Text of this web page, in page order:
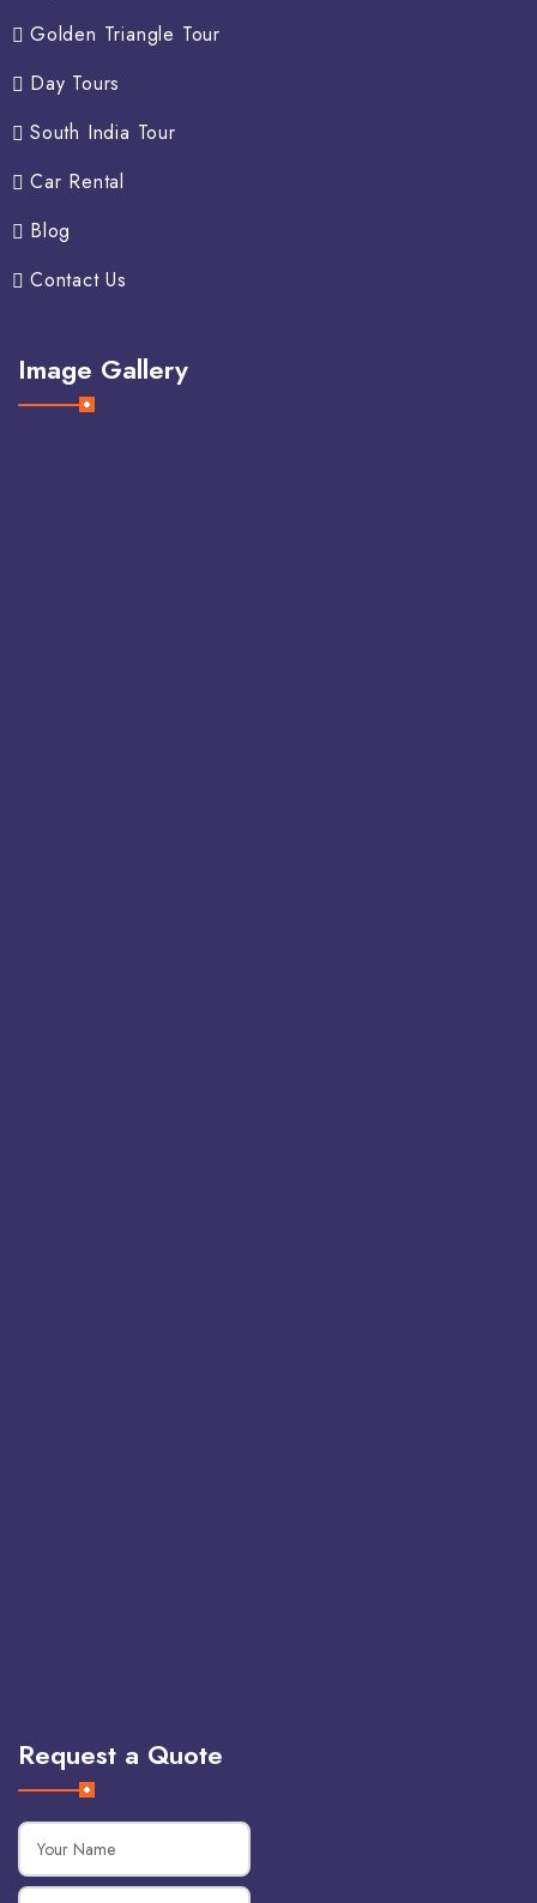
Golden Triangle Tour
Day Tours
South India Tour
Car Rental
Blog
Contact Us
Image Gallery
Request a Quote